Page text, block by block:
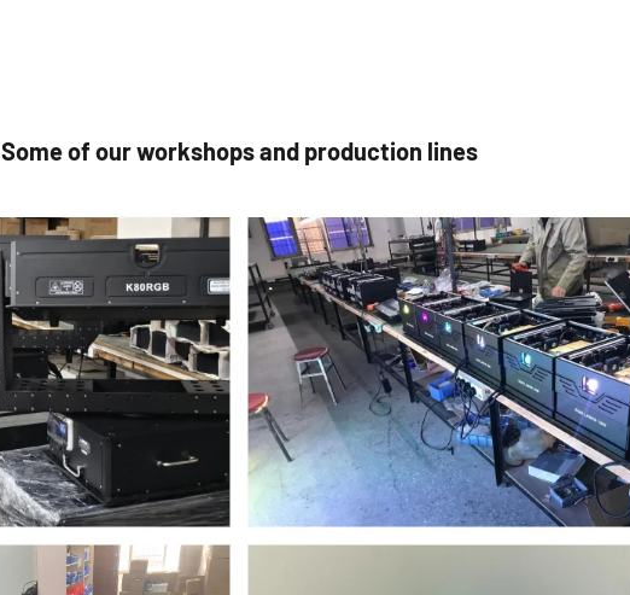
Some of our workshops and production lines